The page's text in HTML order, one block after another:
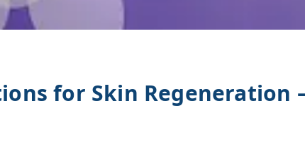
for Skin Regeneration